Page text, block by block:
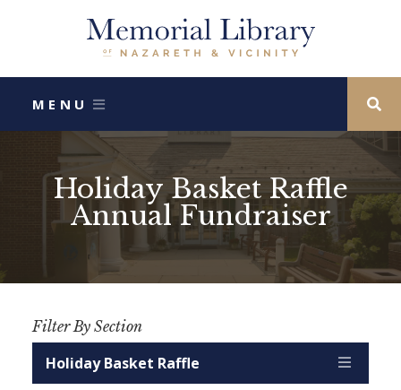
MENU
Holiday Basket Raffle
Annual Fundraiser
Search Our
Childrens
Catalog
SEARCH
Filter By Section
Monetary Donations
More Ways To Donate
Volunteer
Annual Report
Astound Broadband Partnership
Holiday Basket Raffle
Friends of the Library